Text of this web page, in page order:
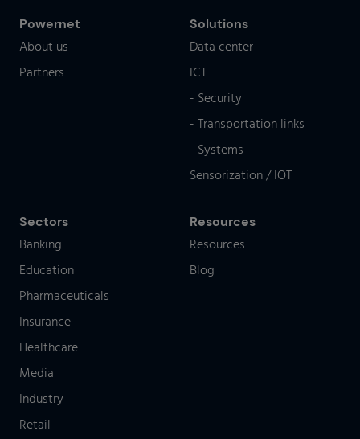
Powernet
About us
Partners
Solutions
Data center
ICT
- Security
- Transportation links
- Systems
Sensorization / IOT
Sectors
Banking
Education
Pharmaceuticals
Insurance
Healthcare
Media
Industry
Retail
Resources
Resources
Blog